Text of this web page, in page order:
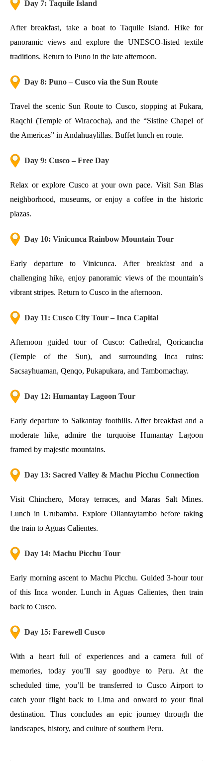
Day 7: Taquile Island
After breakfast, take a boat to Taquile Island. Hike for
panoramic views and explore the UNESCO-listed textile
traditions. Return to Puno in the late afternoon.
Day 8: Puno – Cusco via the Sun Route
Travel the scenic Sun Route to Cusco, stopping at Pukara,
Raqchi (Temple of Wiracocha), and the “Sistine Chapel of
the Americas” in Andahuaylillas. Buffet lunch en route.
Day 9: Cusco – Free Day
Relax or explore Cusco at your own pace. Visit San Blas
neighborhood, museums, or enjoy a coffee in the historic
plazas.
Day 10: Vinicunca Rainbow Mountain Tour
Early departure to Vinicunca. After breakfast and a
challenging hike, enjoy panoramic views of the mountain’s
vibrant stripes. Return to Cusco in the afternoon.
Day 11: Cusco City Tour – Inca Capital
Afternoon guided tour of Cusco: Cathedral, Qoricancha
(Temple of the Sun), and surrounding Inca ruins:
Sacsayhuaman, Qenqo, Pukapukara, and Tambomachay.
Day 12: Humantay Lagoon Tour
Early departure to Salkantay foothills. After breakfast and a
moderate hike, admire the turquoise Humantay Lagoon
framed by majestic mountains.
Day 13: Sacred Valley & Machu Picchu Connection
Visit Chinchero, Moray terraces, and Maras Salt Mines.
Lunch in Urubamba. Explore Ollantaytambo before taking
the train to Aguas Calientes.
Day 14: Machu Picchu Tour
Early morning ascent to Machu Picchu. Guided 3-hour tour
of this Inca wonder. Lunch in Aguas Calientes, then train
back to Cusco.
Day 15: Farewell Cusco
With a heart full of experiences and a camera full of
memories, today you’ll say goodbye to Peru. At the
scheduled time, you’ll be transferred to Cusco Airport to
catch your flight back to Lima and onward to your final
destination. Thus concludes an epic journey through the
landscapes, history, and culture of southern Peru.